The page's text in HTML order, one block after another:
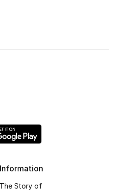
Information
The Story of